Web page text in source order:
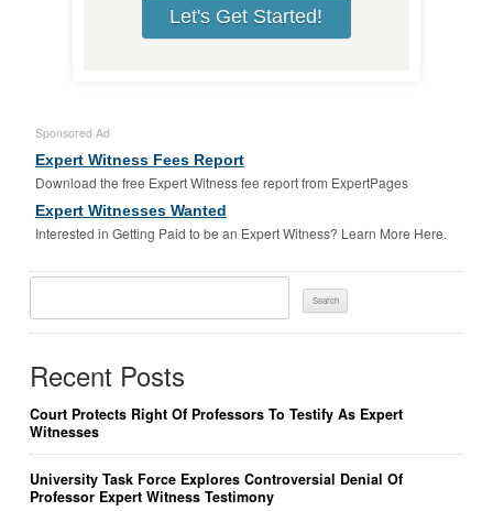
Let's Get Started!
Sponsored Ad
Expert Witness Fees Report
Download the free Expert Witness fee report from ExpertPages
Expert Witnesses Wanted
Interested in Getting Paid to be an Expert Witness? Learn More Here.
Recent Posts
Court Protects Right Of Professors To Testify As Expert
Witnesses
University Task Force Explores Controversial Denial Of
Professor Expert Witness Testimony